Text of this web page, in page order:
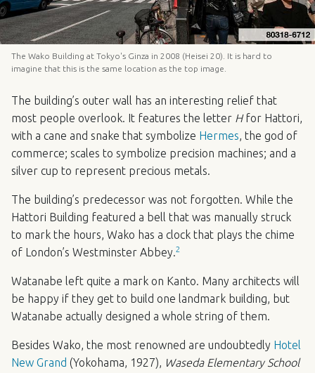
The Wako Building at Tokyo's Ginza in 2008 (Heisei 20). It is hard to
imagine that this is the same location as the top image.
The building’s outer wall has an interesting relief that
most people overlook. It features the letter Hfor Hattori,
with a cane and snake that symbolize Hermes, the god of
commerce; scales to symbolize precision machines; and a
silver cup to represent precious metals.
The building’s predecessor was not forgotten. While the
Hattori Building featured a bell that was manually struck
to mark the hours, Wako has a clock that plays the chime
of London’s Westminster Abbey.2
Watanabe left quite a mark on Kanto. Many architects will
be happy if they get to build one landmark building, but
Watanabe actually designed a whole string of them.
Besides Wako, the most renowned are undoubtedly Hotel
New Grand (Yokohama, 1927), Waseda Elementary School